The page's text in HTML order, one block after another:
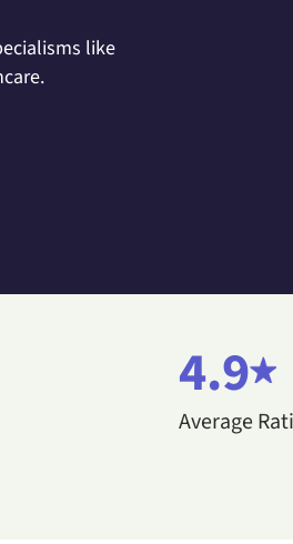
like
4.9
Average